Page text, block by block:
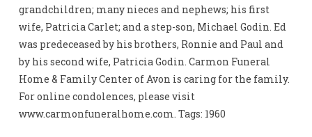
grandchildren; many nieces and nephews; his first
wife, Patricia Carlet; and a step-son, Michael Godin. Ed
was predeceased by his brothers, Ronnie and Paul and
by his second wife, Patricia Godin. Carmon Funeral
Home & Family Center of Avon is caring for the family.
For online condolences, please visit
www.carmonfuneralhome.com. Tags: 1960